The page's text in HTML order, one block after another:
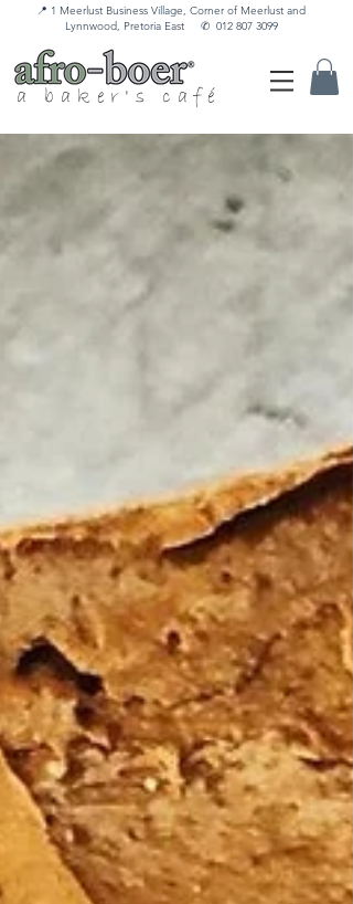
📍 1 Meerlust Business Village, Corner of Meerlust and
Lynnwood, Pretoria East ✆ 012 807 3099
a baker's café